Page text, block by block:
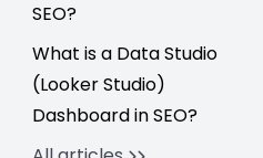
SEO?
What is a Data Studio
(Looker Studio)
Dashboard in SEO?